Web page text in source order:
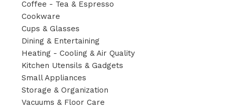
Coffee - Tea & Espresso
Cookware
Cups & Glasses
Dining & Entertaining
Heating - Cooling & Air Quality
Kitchen Utensils & Gadgets
Small Appliances
Storage & Organization
Vacuums & Floor Care